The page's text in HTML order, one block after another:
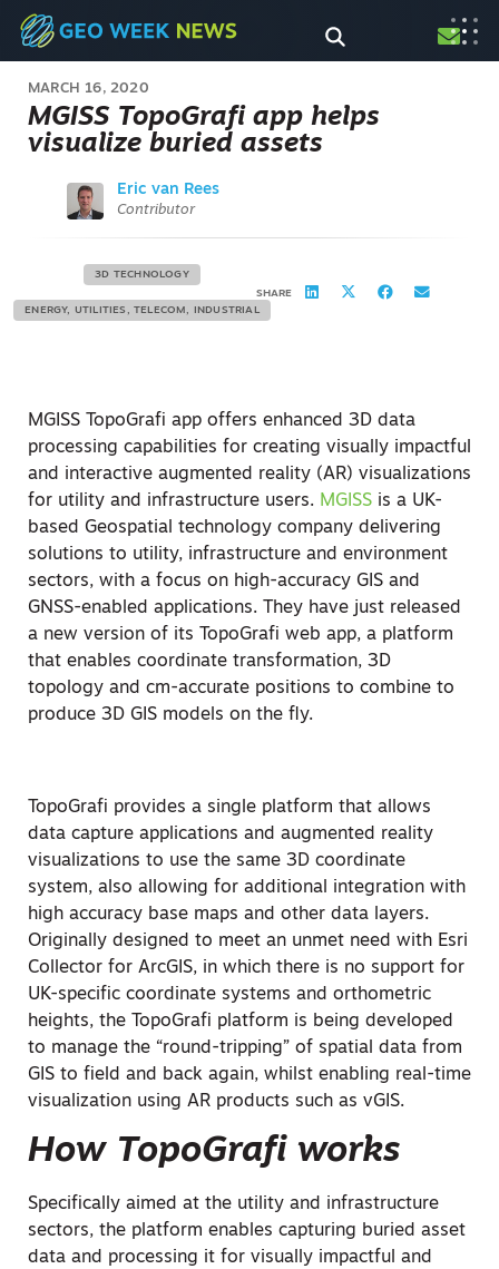
MARCH 16, 2020
MGISS TopoGrafi app helps
visualize buried assets
Eric van Rees
Contributor
3D TECHNOLOGY
ENERGY, UTILITIES, TELECOM, INDUSTRIAL
SHARE
MGISS TopoGrafi app offers enhanced 3D data
processing capabilities for creating visually impactful
and interactive augmented reality (AR) visualizations
for utility and infrastructure users. MGISS is a UK-
based Geospatial technology company delivering
solutions to utility, infrastructure and environment
sectors, with a focus on high-accuracy GIS and
GNSS-enabled applications. They have just released
a new version of its TopoGrafi web app, a platform
that enables coordinate transformation, 3D
topology and cm-accurate positions to combine to
produce 3D GIS models on the fly.
TopoGrafi provides a single platform that allows
data capture applications and augmented reality
visualizations to use the same 3D coordinate
system, also allowing for additional integration with
high accuracy base maps and other data layers.
Originally designed to meet an unmet need with Esri
Collector for ArcGIS, in which there is no support for
UK-specific coordinate systems and orthometric
heights, the TopoGrafi platform is being developed
to manage the “round-tripping” of spatial data from
GIS to field and back again, whilst enabling real-time
visualization using AR products such as vGIS.
How TopoGrafi works
Specifically aimed at the utility and infrastructure
sectors, the platform enables capturing buried asset
data and processing it for visually impactful and